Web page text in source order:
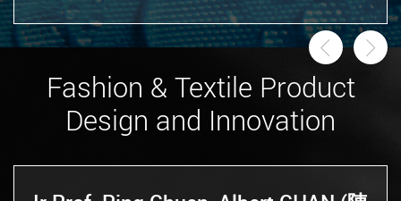
Fashion & Textile Product
Design and Innovation